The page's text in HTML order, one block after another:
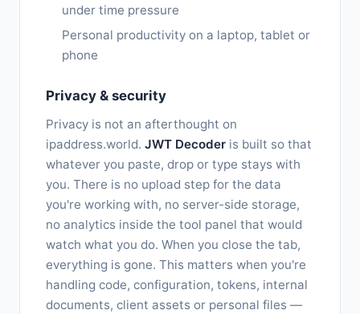
under time pressure
Personal productivity on a laptop, tablet or
phone
Privacy & security
Privacy is not an afterthought on
ipaddress.world. JWT Decoder is built so that
whatever you paste, drop or type stays with
you. There is no upload step for the data
you're working with, no server-side storage,
no analytics inside the tool panel that would
watch what you do. When you close the tab,
everything is gone. This matters when you're
handling code, configuration, tokens, internal
documents, client assets or personal files —